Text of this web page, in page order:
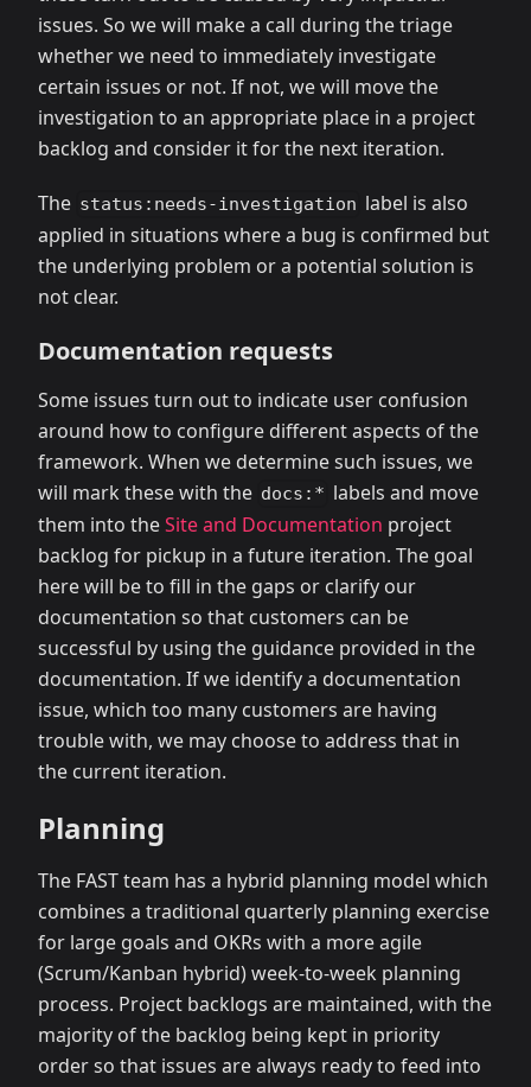
issues. So we will make a call during the triage
whether we need to immediately investigate
certain issues or not. If not, we will move the
investigation to an appropriate place in a project
backlog and consider it for the next iteration.
The status:needs-investigation label is also
applied in situations where a bug is confirmed but
the underlying problem or a potential solution is
not clear.
Documentation requests
Some issues turn out to indicate user confusion
around how to configure different aspects of the
framework. When we determine such issues, we
will mark these with the docs:* labels and move
them into theSite and Documentation project
backlog for pickup in a future iteration. The goal
here will be to fill in the gaps or clarify our
documentation so that customers can be
successful by using the guidance provided in the
documentation. If we identify a documentation
issue, which too many customers are having
trouble with, we may choose to address that in
the current iteration.
Planning
The FAST team has a hybrid planning model which
combines a traditional quarterly planning exercise
for large goals and OKRs with a more agile
(Scrum/Kanban hybrid) week-to-week planning
process. Project backlogs are maintained, with the
majority of the backlog being kept in priority
order so that issues are always ready to feed into